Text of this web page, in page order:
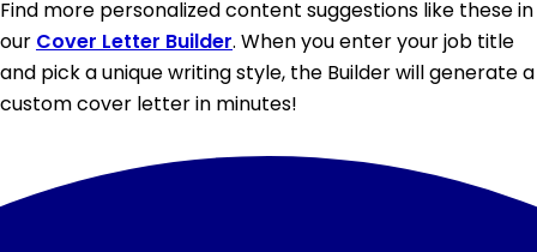
Find more personalized content suggestions like these in
our Cover Letter Builder. When you enter your job title
and pick a unique writing style, the Builder will generate a
custom cover letter in minutes!